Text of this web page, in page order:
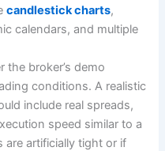
candlestick charts,
calendars, and multiple
the broker’s demo
conditions. A realistic
include real spreads,
speed similar to a
are artificially tight or if